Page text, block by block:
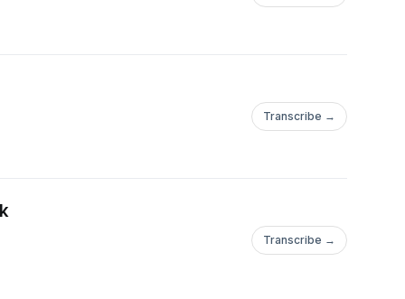
Transcribe →
Transcribe →